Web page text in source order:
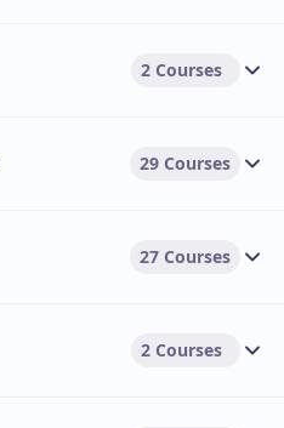
2 Courses
29 Courses
27 Courses
2 Courses